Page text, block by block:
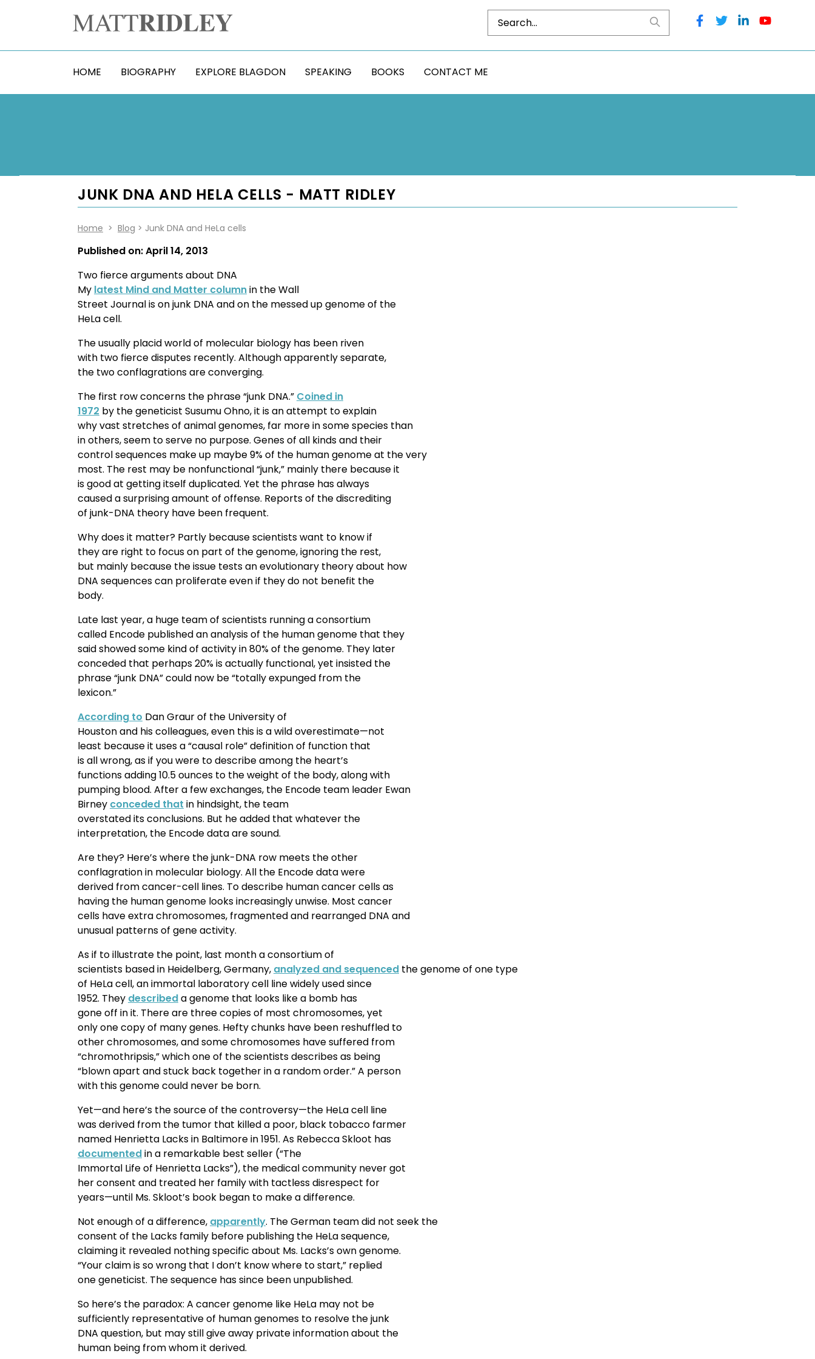
HOME BIOGRAPHY EXPLORE BLAGDON SPEAKING BOOKS CONTACT ME
JUNK DNA AND HELA CELLS - MATT RIDLEY
Home > Blog > Junk DNA and HeLa cells
Published on:April 14, 2013
Two fierce arguments about DNA
My latest Mind and Matter columnin the Wall
Street Journal is on junk DNA and on the messed up genome of the
HeLa cell.
The usually placid world of molecular biology has been riven
with two fierce disputes recently. Although apparently separate,
the two conflagrations are converging.
The first row concerns the phrase “junk DNA.” Coined in
1972 by the geneticist Susumu Ohno, it is an attempt to explain
why vast stretches of animal genomes, far more in some species than
in others, seem to serve no purpose. Genes of all kinds and their
control sequences make up maybe 9% of the human genome at the very
most. The rest may be nonfunctional “junk,” mainly there because it
is good at getting itself duplicated. Yet the phrase has always
caused a surprising amount of offense. Reports of the discrediting
of junk-DNA theory have been frequent.
Why does it matter? Partly because scientists want to know if
they are right to focus on part of the genome, ignoring the rest,
but mainly because the issue tests an evolutionary theory about how
DNA sequences can proliferate even if they do not benefit the
body.
Late last year, a huge team of scientists running a consortium
called Encode published an analysis of the human genome that they
said showed some kind of activity in 80% of the genome. They later
conceded that perhaps 20% is actually functional, yet insisted the
phrase “junk DNA” could now be “totally expunged from the
lexicon.”
According to Dan Graur of the University of
Houston and his colleagues, even this is a wild overestimate—not
least because it uses a “causal role” definition of function that
is all wrong, as if you were to describe among the heart’s
functions adding 10.5 ounces to the weight of the body, along with
pumping blood. After a few exchanges, the Encode team leader Ewan
Birney conceded that in hindsight, the team
overstated its conclusions. But he added that whatever the
interpretation, the Encode data are sound.
Are they? Here’s where the junk-DNA row meets the other
conflagration in molecular biology. All the Encode data were
derived from cancer-cell lines. To describe human cancer cells as
having the human genome looks increasingly unwise. Most cancer
cells have extra chromosomes, fragmented and rearranged DNA and
unusual patterns of gene activity.
As if to illustrate the point, last month a consortium of
scientists based in Heidelberg, Germany, analyzed and sequenced the genome of one type
of HeLa cell, an immortal laboratory cell line widely used since
1952. They describeda genome that looks like a bomb has
gone off in it. There are three copies of most chromosomes, yet
only one copy of many genes. Hefty chunks have been reshuffled to
other chromosomes, and some chromosomes have suffered from
“chromothripsis,” which one of the scientists describes as being
“blown apart and stuck back together in a random order.” A person
with this genome could never be born.
Yet—and here’s the source of the controversy—the HeLa cell line
was derived from the tumor that killed a poor, black tobacco farmer
named Henrietta Lacks in Baltimore in 1951. As Rebecca Skloot has
documentedin a remarkable best seller (“The
Immortal Life of Henrietta Lacks”), the medical community never got
her consent and treated her family with tactless disrespect for
years—until Ms. Skloot’s book began to make a difference.
Not enough of a difference, apparently. The German team did not seek the
consent of the Lacks family before publishing the HeLa sequence,
claiming it revealed nothing specific about Ms. Lacks’s own genome.
“Your claim is so wrong that I don’t know where to start,” replied
one geneticist. The sequence has since been unpublished.
So here’s the paradox: A cancer genome like HeLa may not be
sufficiently representative of human genomes to resolve the junk
DNA question, but may still give away private information about the
human being from whom it derived.